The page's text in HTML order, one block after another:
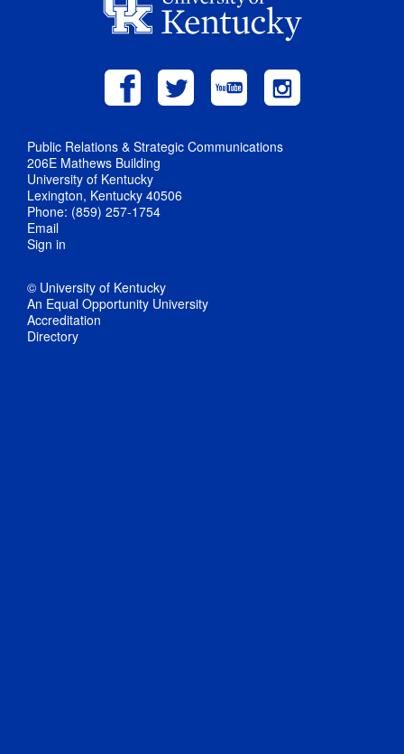
Public Relations & Strategic Communications
206E Mathews Building
University of Kentucky
Lexington, Kentucky 40506
Phone: (859) 257-1754
Email
Sign in
© University of Kentucky
An Equal Opportunity University
Accreditation
Directory